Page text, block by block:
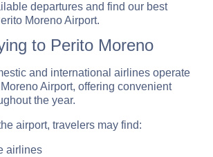
departures and find our best
Moreno Airport.
to Perito Moreno
and international airlines operate
Airport, offering convenient
the year.
airport, travelers may find:
airlines